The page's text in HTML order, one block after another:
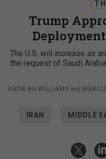
Trump
The U.S. will increase air
the request of Saudi
KATIE BO WILLIAMS and
IRAN MIDDLE